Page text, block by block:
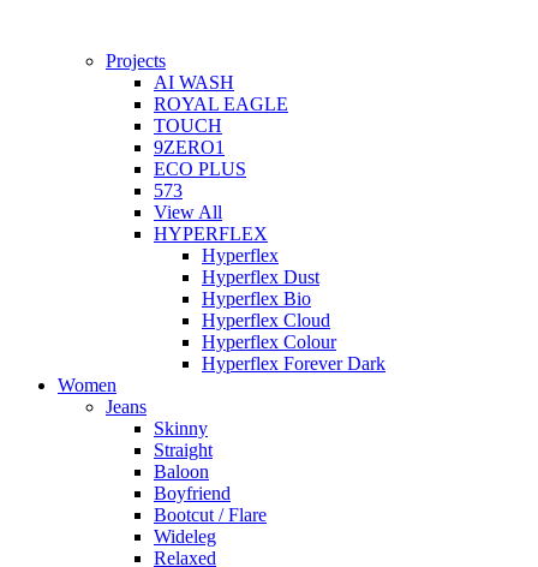
Projects
AI WASH
ROYAL EAGLE
TOUCH
9ZERO1
ECO PLUS
573
View All
HYPERFLEX
Hyperflex
Hyperflex Dust
Hyperflex Bio
Hyperflex Cloud
Hyperflex Colour
Hyperflex Forever Dark
Women
Jeans
Skinny
Straight
Baloon
Boyfriend
Bootcut / Flare
Wideleg
Relaxed